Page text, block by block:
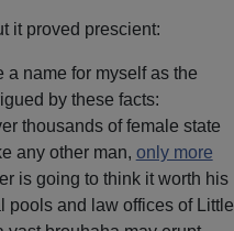
it proved prescient:
name for myself as the
by these facts:
thousands of female state
any other man, only more
is going to think it worth his
pools and law offices of Little